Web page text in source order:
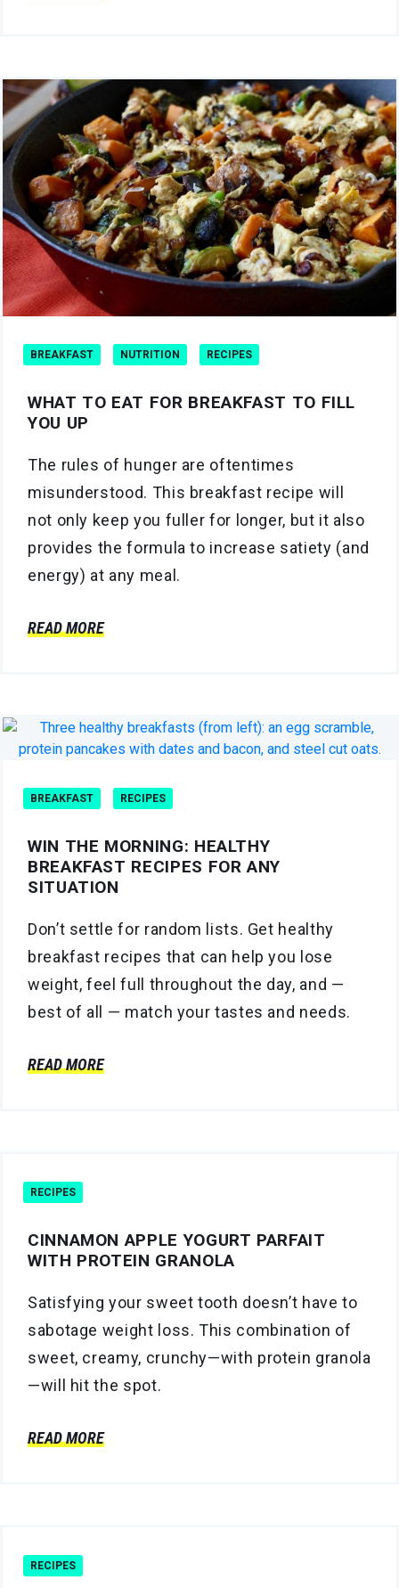
BREAKFAST NUTRITION RECIPES
WHAT TO EAT FOR BREAKFAST TO FILL
YOU UP
The rules of hunger are oftentimes
misunderstood. This breakfast recipe will
not only keep you fuller for longer, but it also
provides the formula to increase satiety (and
energy) at any meal.
READ MORE
BREAKFAST RECIPES
WIN THE MORNING: HEALTHY
BREAKFAST RECIPES FOR ANY
SITUATION
Don’t settle for random lists. Get healthy
breakfast recipes that can help you lose
weight, feel full throughout the day, and —
best of all — match your tastes and needs.
READ MORE
RECIPES
CINNAMON APPLE YOGURT PARFAIT
WITH PROTEIN GRANOLA
Satisfying your sweet tooth doesn’t have to
sabotage weight loss. This combination of
sweet, creamy, crunchy—with protein granola
—will hit the spot.
READ MORE
RECIPES